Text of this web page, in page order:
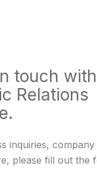
touch
Relations
inquiries,
please fill out the